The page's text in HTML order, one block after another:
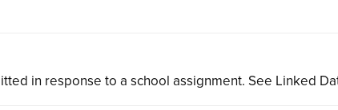
in response to a school assignment. See Linked